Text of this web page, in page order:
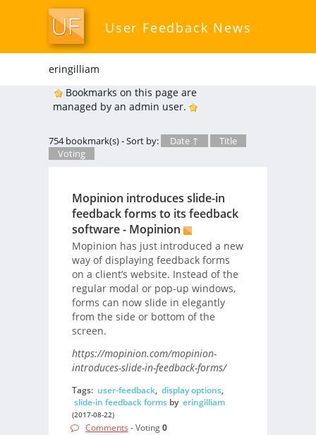
User Feedback News
eringilliam
Bookmarks on this page are
managed by an admin user.
754 bookmark(s) - Sort by: Date ↑
Title
Voting
Mopinion introduces slide-in
feedback forms to its feedback
software - Mopinion
Mopinion has just introduced a new
way of displaying feedback forms
on a client’s website. Instead of the
regular modal or pop-up windows,
forms can now slide in elegantly
from the side or bottom of the
screen.
https://mopinion.com/mopinion-
introduces-slide-in-feedback-forms/
Tags: user-feedback, display options,
slide-in feedback formsby eringilliam
(2017-08-22)
Comments - Voting0